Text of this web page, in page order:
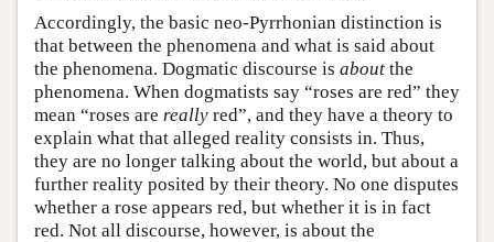
Accordingly, the basic neo-Pyrrhonian distinction is
that between the phenomena and what is said about
the phenomena. Dogmatic discourse is about the
phenomena. When dogmatists say “roses are red” they
mean “roses are really red”, and they have a theory to
explain what that alleged reality consists in. Thus,
they are no longer talking about the world, but about a
further reality posited by their theory. No one disputes
whether a rose appears red, but whether it is in fact
red. Not all discourse, however, is about the